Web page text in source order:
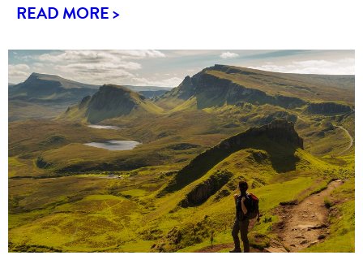
READ MORE >